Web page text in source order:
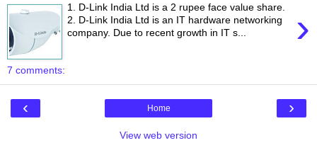
›
1. D-Link India Ltd is a 2 rupee face value share.
2. D-Link India Ltd is an IT hardware networking
company. Due to recent growth in IT s...
7 comments:
‹ ›
Home
View web version